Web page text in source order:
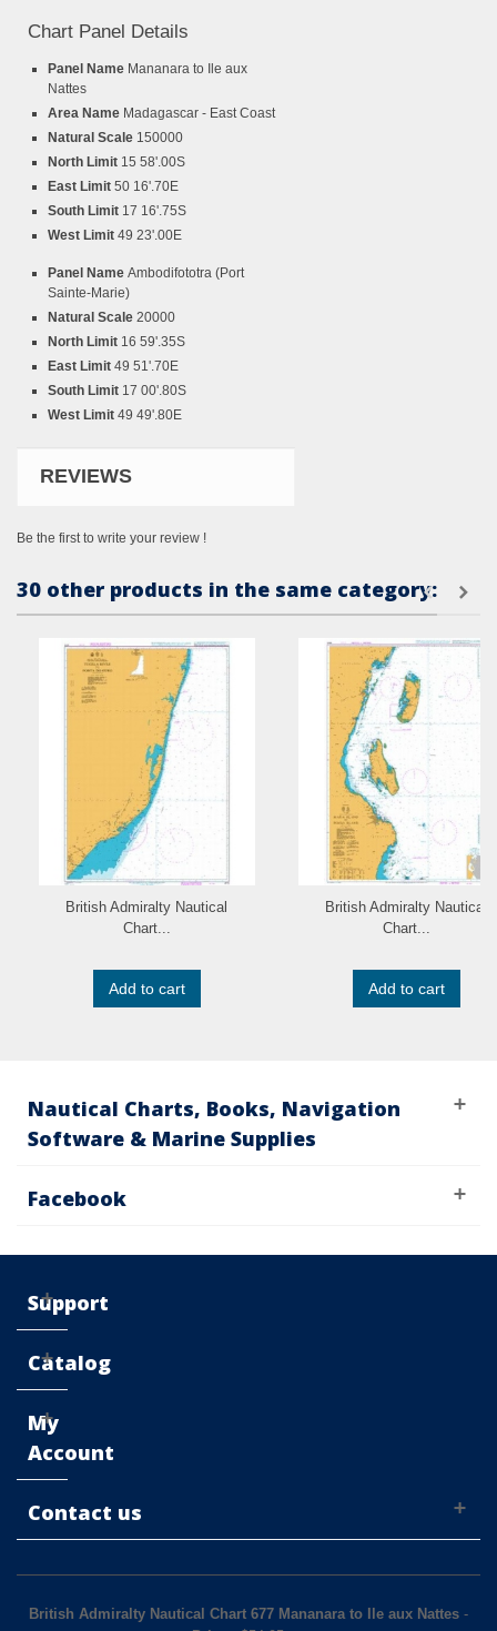
Chart Panel Details
Panel Name Mananara to Ile aux
Nattes
Area Name Madagascar - East Coast
Natural Scale 150000
North Limit 15 58'.00S
East Limit 50 16'.70E
South Limit 17 16'.75S
West Limit 49 23'.00E
Panel Name Ambodifototra (Port
Sainte-Marie)
Natural Scale 20000
North Limit 16 59'.35S
East Limit 49 51'.70E
South Limit 17 00'.80S
West Limit 49 49'.80E
REVIEWS
Be the first to write your review !
30 other products in the same category:
British Admiralty Nautical
Chart...
Add to cart
British Admiralty Nautical
Chart...
Add to cart
Nautical Charts, Books, Navigation
Software & Marine Supplies
Facebook
Support
Catalog
My
Account
Contact us
British Admiralty Nautical Chart 677 Mananara to Ile aux Nattes -